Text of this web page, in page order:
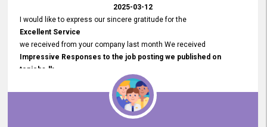
2025-03-12
I would like to express our sincere gratitude for the
Excellent Service
we received from your company last month We received
Impressive Responses to the job posting we published on
topjobs.lk
selected the most Suitable Candidates
after conducting interviews. We were able to place them in
appropriate positions, and they are now happily working in our office